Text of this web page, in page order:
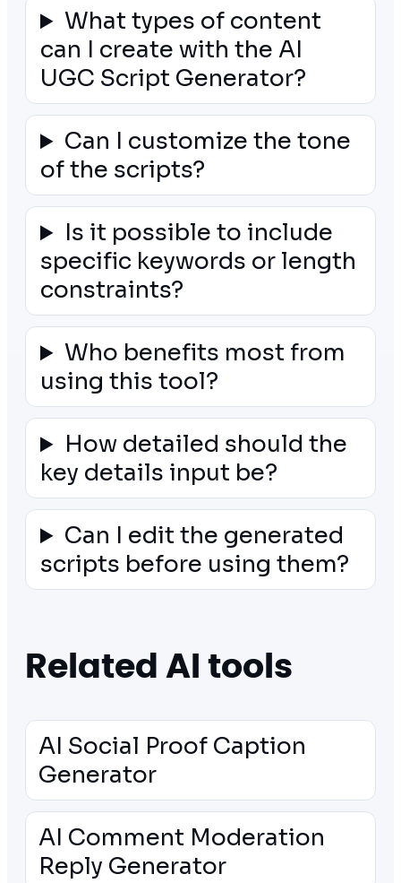
What types of content
can I create with the AI
UGC Script Generator?
Can I customize the tone
of the scripts?
Is it possible to include
specific keywords or length
constraints?
Who benefits most from
using this tool?
How detailed should the
key details input be?
Can I edit the generated
scripts before using them?
Related AI tools
AI Social Proof Caption
Generator
AI Comment Moderation
Reply Generator